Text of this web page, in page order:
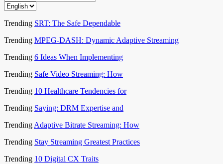
Trending SRT: The Safe Dependable
Trending MPEG-DASH: Dynamic Adaptive Streaming
Trending 6 Ideas When Implementing
Trending Safe Video Streaming: How
Trending 10 Healthcare Tendencies for
Trending Saying: DRM Expertise and
Trending Adaptive Bitrate Streaming: How
Trending Stay Streaming Greatest Practices
Trending 10 Digital CX Traits